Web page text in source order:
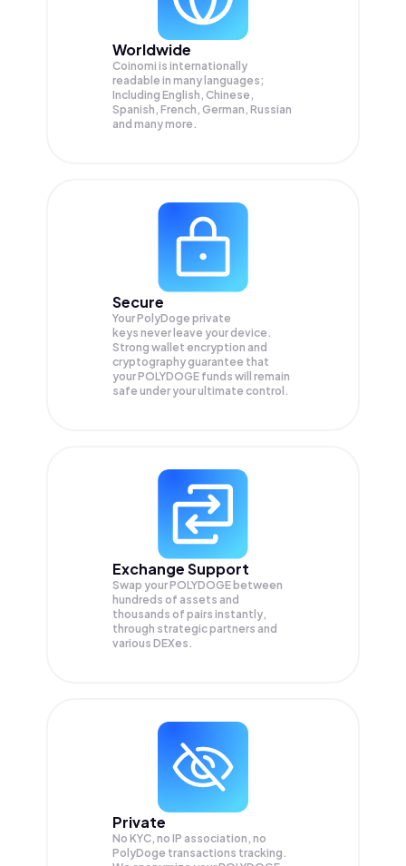
Worldwide
Coinomi is internationally
readable in many languages;
Including English, Chinese,
Spanish, French, German, Russian
and many more.
Secure
Your PolyDoge private
keys never leave your device.
Strong wallet encryption and
cryptography guarantee that
yourPOLYDOGE funds will remain
safe under your ultimate control.
Exchange Support
Swap yourPOLYDOGE between
hundreds of assets and
thousands of pairs instantly,
through strategic partners and
various DEXes.
Private
No KYC, no IP association, no
PolyDoge transactions tracking.